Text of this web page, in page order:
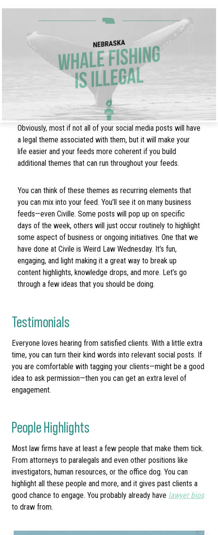
Obviously, most if not all of your social media posts will have
a legal theme associated with them, but it will make your
life easier and your feeds more coherent if you build
additional themes that can run throughout your feeds.
You can think of these themes as recurring elements that
you can mix into your feed. You’ll see it on many business
feeds—even Civille. Some posts will pop up on specific
days of the week, others will just occur routinely to highlight
some aspect of business or ongoing initiatives. One that we
have done at Civile is Weird Law Wednesday. It’s fun,
engaging, and light making it a great way to break up
content highlights, knowledge drops, and more. Let’s go
through a few ideas that you should be doing.
Testimonials
Everyone loves hearing from satisfied clients. With a little extra
time, you can turn their kind words into relevant social posts. If
you are comfortable with tagging your clients—might be a good
idea to ask permission—then you can get an extra level of
engagement.
People Highlights
Most law firms have at least a few people that make them tick.
From attorneys to paralegals and even other positions like
investigators, human resources, or the office dog. You can
highlight all these people and more, and it gives past clients a
good chance to engage. You probably already have lawyer bios
to draw from.